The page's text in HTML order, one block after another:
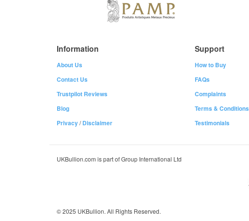
Information
About Us
Contact Us
Trustpilot Reviews
Blog
Privacy/Disclaimer
Support
How to Buy
FAQs
Complaints
Terms & Conditions
Testimonials
UKBullion.com is part of Group International Ltd
© 2025 UKBullion. All Rights Reserved.